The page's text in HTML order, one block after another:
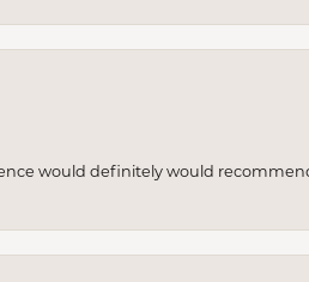
would definitely would